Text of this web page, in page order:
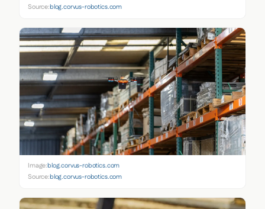
Source:blog.corvus-robotics.com
Image:blog.corvus-robotics.com
Source:blog.corvus-robotics.com